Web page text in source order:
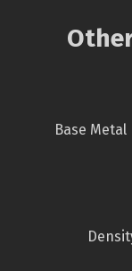
Base Metal